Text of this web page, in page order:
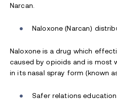
Narcan.
Naloxone (Narcan)
Naloxone is a drug which
caused by opioids and is most
in its nasal spray form (known
Safer relations